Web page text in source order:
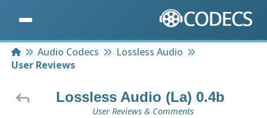
HomeAudio Codecs
Lossless Audio
User Reviews
Lossless Audio (La) 0.4b
User Reviews & Comments